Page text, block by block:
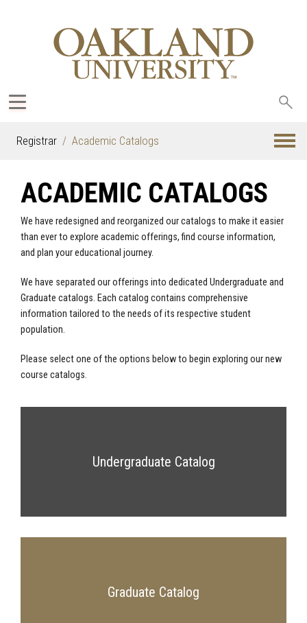
Registrar Academic Catalogs
ACADEMIC CATALOGS
We have redesigned and reorganized our catalogs to make it easier
than ever to explore academic offerings, find course information,
and plan your educational journey.
We have separated our offerings into dedicated Undergraduate and
Graduate catalogs. Each catalog contains comprehensive
information tailored to the needs of its respective student
population.
Please select one of the options below to begin exploring our new
course catalogs.
Undergraduate Catalog
Graduate Catalog